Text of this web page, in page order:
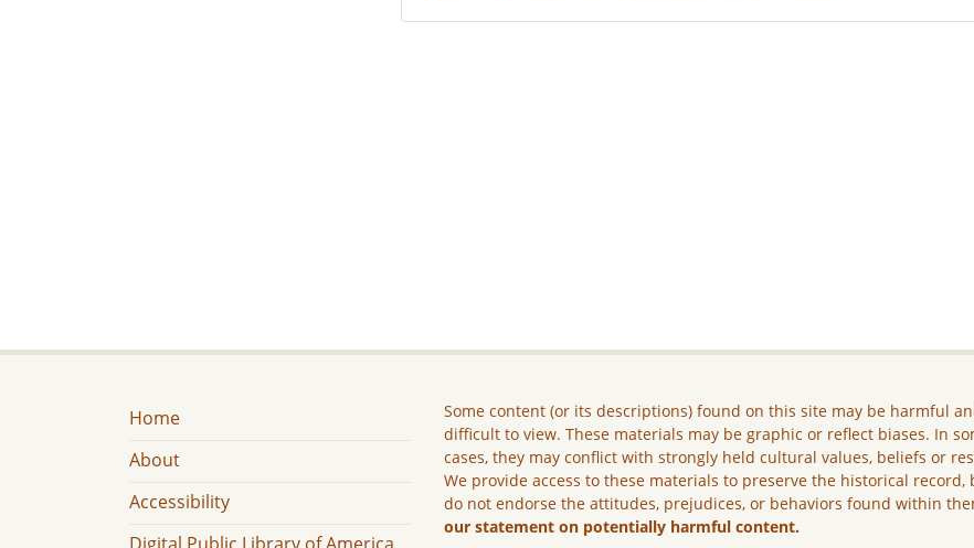
Home
About
Accessibility
Some content (or its descriptions) found on this site may be harmful
difficult to view. These materials may be graphic or reflect biases. In
cases, they may conflict with strongly held cultural values, beliefs or
We provide access to these materials to preserve the historical record,
do not endorse the attitudes, prejudices, or behaviors found within
our statement on potentially harmful content.